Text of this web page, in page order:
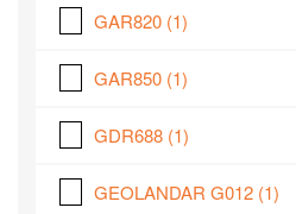
GAR820 (1)
GAR850 (1)
GDR688 (1)
GEOLANDAR G012 (1)